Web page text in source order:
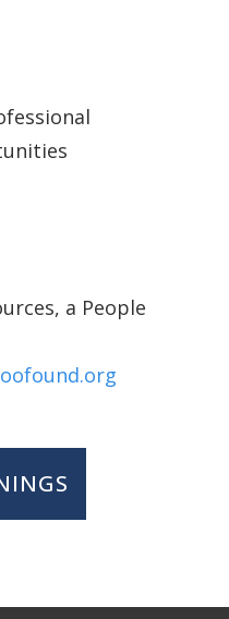
a People